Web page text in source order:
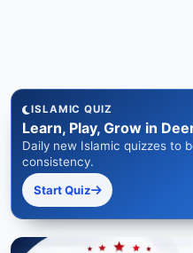
ISLAMIC QUIZ
Learn, Play, Grow in
Daily new Islamic quizzes to
consistency.
Start Quiz